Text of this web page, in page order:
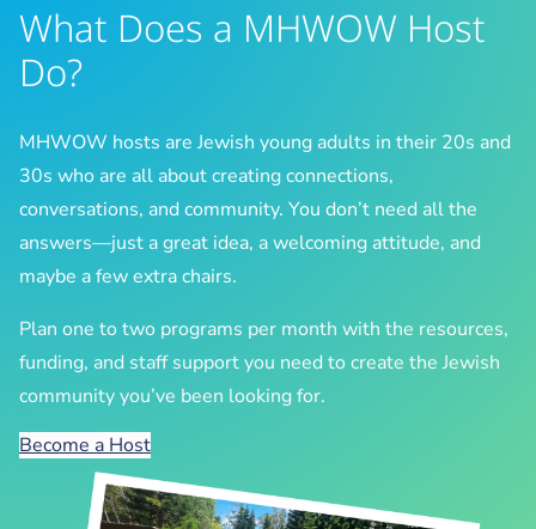
What Does a MHWOW Host
Do?
MHWOW hosts are Jewish young adults in their 20s and
30s who are all about creating connections,
conversations, and community. You don’t need all the
answers—just a great idea, a welcoming attitude, and
maybe a few extra chairs.
Plan one to two programs per month with the resources,
funding, and staff support you need to create the Jewish
community you’ve been looking for.
Become a Host